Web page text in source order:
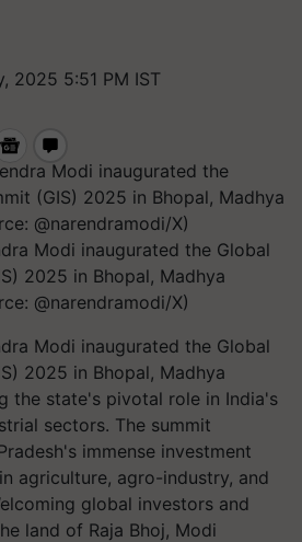
2025 5:51 PM IST
Modi inaugurated the Global
2025 in Bhopal, Madhya
@narendramodi/X)
Modi inaugurated the Global
2025 in Bhopal, Madhya
the state's pivotal role in India's
sectors. The summit
immense investment
agriculture, agro-industry, and
global investors and
land of Raja Bhoj, Modi